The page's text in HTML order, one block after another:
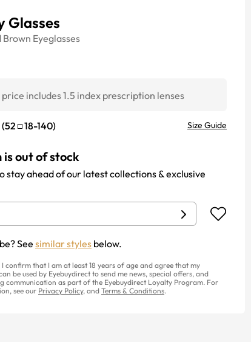
Glasses
Brown Eyeglasses
price includes 1.5 index prescription lenses
(52 18-140) Size Guide
is out of stock
stay ahead of our latest collections & exclusive
Seesimilar styles below.
I confirm that I am at least 18 years of age and agree that my
be used by Eyebuydirect to send me news, special offers, and
communication as part of the Eyebuydirect Loyalty Program. For
see our Privacy Policy, and Terms & Conditions.